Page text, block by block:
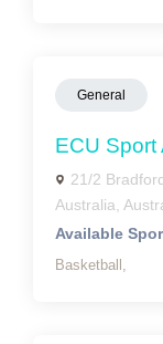
General
ECU Sport
21/2
Australia,
Available
Basketball,